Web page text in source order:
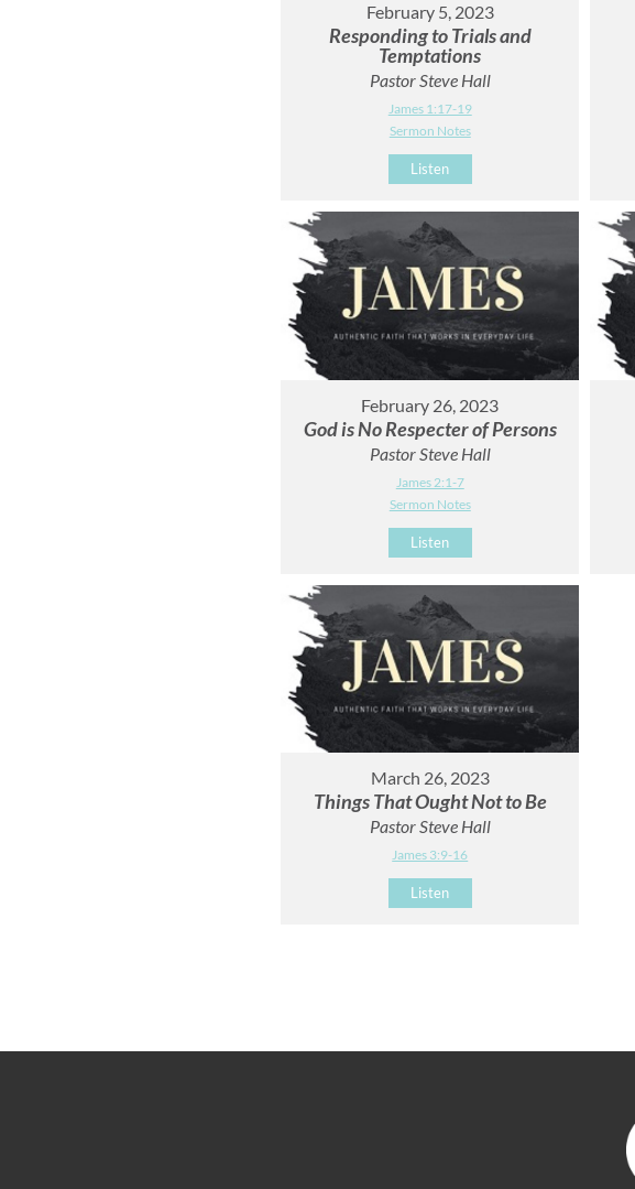
February 5, 2023
Responding to Trials and
Temptations
Pastor Steve Hall
James 1:17-19
Sermon Notes
Listen
February 26, 2023
God is No Respecter of Persons
Pastor Steve Hall
James 2:1-7
Sermon Notes
Listen
March 26, 2023
Things That Ought Not to Be
Pastor Steve Hall
James 3:9-16
Listen